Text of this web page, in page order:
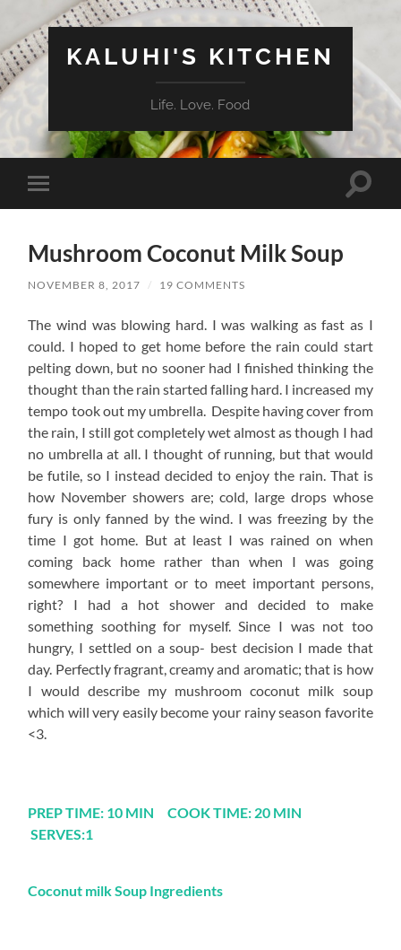
KALUHI'S KITCHEN
Life. Love. Food
Toggle
mobile
Toggle
Mushroom Coconut Milk Soup
NOVEMBER 8, 2017 / 19 COMMENTS
The wind was blowing hard. I was walking as fast as I
could. I hoped to get home before the rain could start
pelting down, but no sooner had I finished thinking the
thought than the rain started falling hard. I increased my
tempo took out my umbrella. Despite having cover from
the rain, I still got completely wet almost as though I had
no umbrella at all. I thought of running, but that would
be futile, so I instead decided to enjoy the rain. That is
how November showers are; cold, large drops whose
fury is only fanned by the wind. I was freezing by the
time I got home. But at least I was rained on when
coming back home rather than when I was going
somewhere important or to meet important persons,
right? I had a hot shower and decided to make
something soothing for myself. Since I was not too
hungry, I settled on a soup- best decision I made that
day. Perfectly fragrant, creamy and aromatic; that is how
I would describe my mushroom coconut milk soup
which will very easily become your rainy season favorite
<3.
PREP TIME: 10 MIN COOK TIME: 20 MIN
SERVES:1
Coconut milk Soup Ingredients